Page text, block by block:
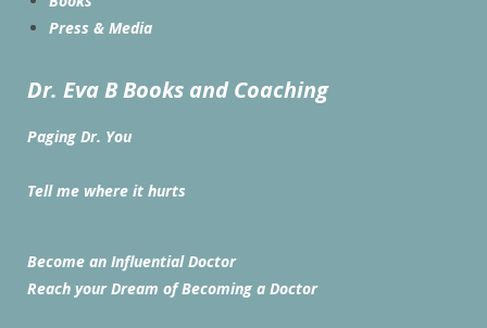
Press & Media
Dr. Eva B Books and Coaching
Paging Dr. You
Tell me where it hurts
Become an Influential Doctor
Reach your Dream of Becoming a Doctor